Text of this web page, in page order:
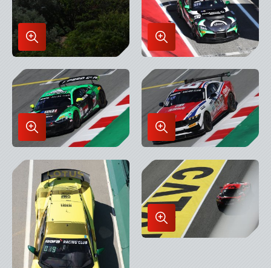
Enlarge
Image
in
Lightbox
Enlarge
Image
in
Lightbox
Enlarge
Image
in
Lightbox
Enlarge
Image
in
Lightbox
Enlarge
Image